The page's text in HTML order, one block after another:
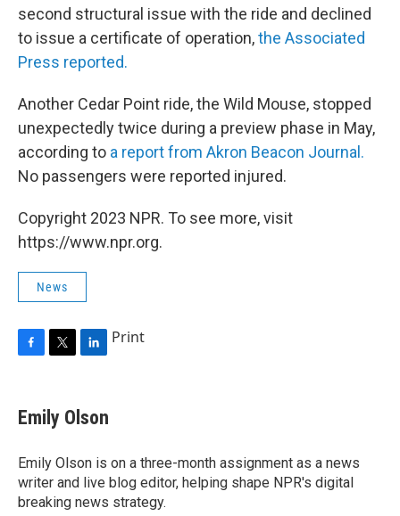
second structural issue with the ride and declined
to issue a certificate of operation,the Associated
Press reported.
Another Cedar Point ride, the Wild Mouse, stopped
unexpectedly twice during a preview phase in May,
according to a report from Akron Beacon Journal.
No passengers were reported injured.
Copyright 2023 NPR. To see more, visit
https://www.npr.org.
News
F
e
b
o
k
T
t
t
r
L
k
e
I
n
Print
Emily Olson
Emily Olson is on a three-month assignment as a news
writer and live blog editor, helping shape NPR's digital
breaking news strategy.